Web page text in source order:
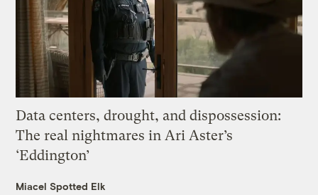
Data centers, drought, and dispossession:
The real nightmares in Ari Aster’s
‘Eddington’
Miacel Spotted Elk